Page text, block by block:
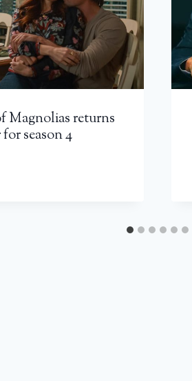
Magnolias returns
season 4